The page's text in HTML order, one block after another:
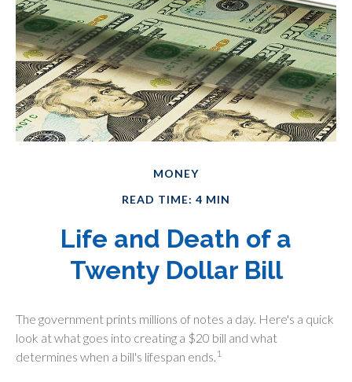
MONEY
READ TIME: 4 MIN
Life and Death of a
Twenty Dollar Bill
The government prints millions of notes a day. Here's a quick
look at what goes into creating a $20 bill and what
determines when a bill's lifespan ends. 1